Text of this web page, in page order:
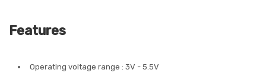
Features
Operating voltage range : 3V - 5.5V